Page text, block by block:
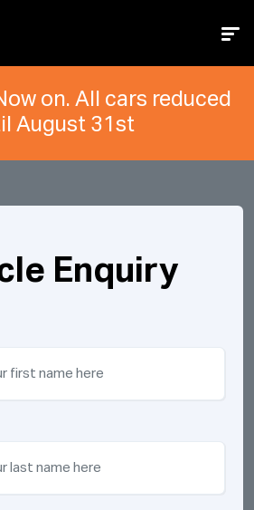
on. All cars reduced
August 31st
Enquiry